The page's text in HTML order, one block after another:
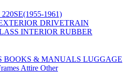
1961)
DRIVETRAIN
INTERIOR RUBBER
BOOKS & MANUALS LUGGAGE
Attire Other